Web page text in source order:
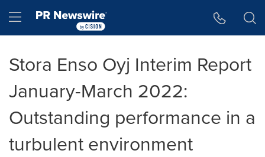
Hamburger menu
Stora Enso Oyj Interim Report
January-March 2022:
Outstanding performance in a
turbulent environment